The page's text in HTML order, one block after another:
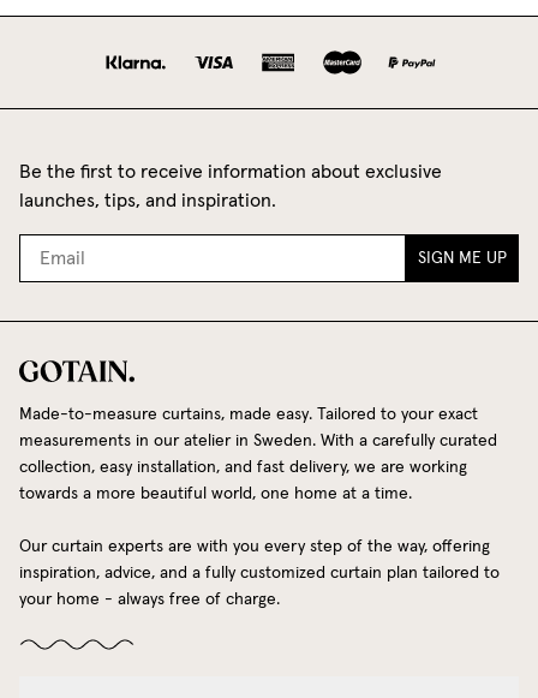
Be the first to receive information about exclusive
launches, tips, and inspiration.
SIGN ME UP
Made-to-measure curtains, made easy. Tailored to your exact
measurements in our atelier in Sweden. With a carefully curated
collection, easy installation, and fast delivery, we are working
towards a more beautiful world, one home at a time.
Our curtain experts are with you every step of the way, offering
inspiration, advice, and a fully customized curtain plan tailored to
your home - always free of charge.